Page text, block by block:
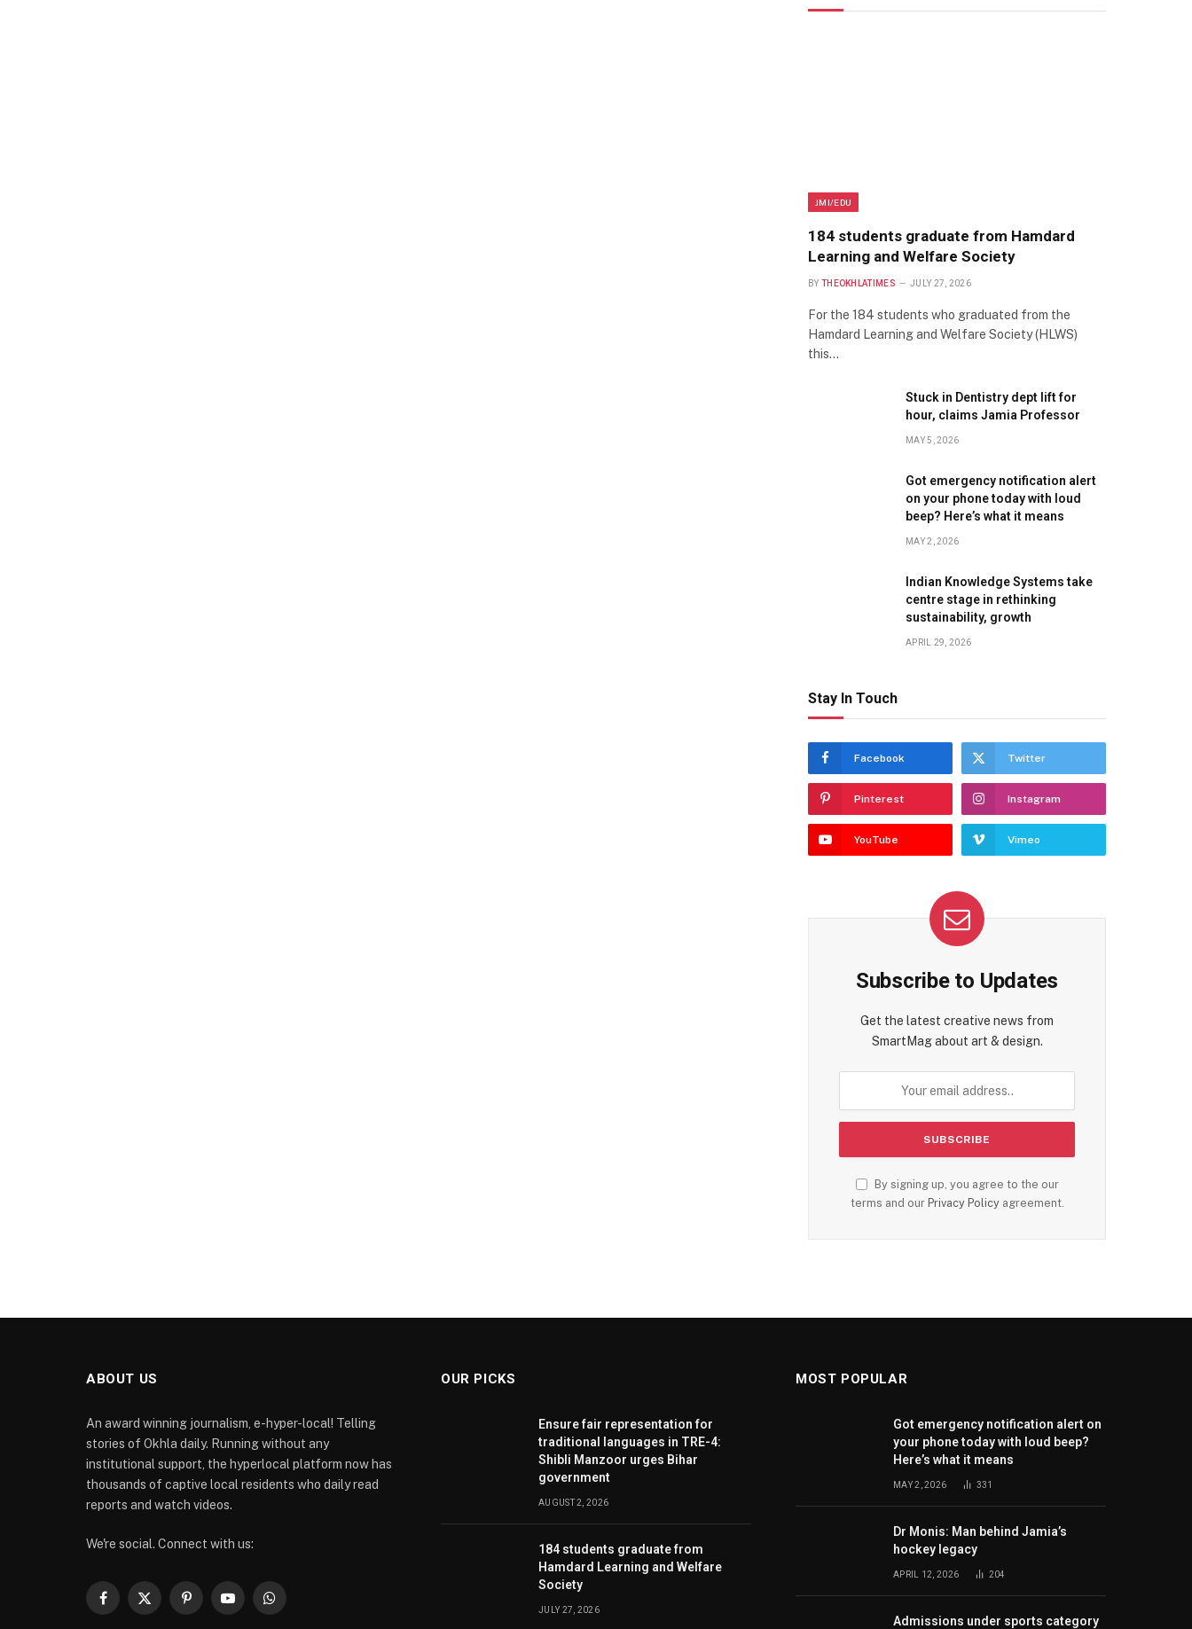
JMI/EDU
184 students graduate from Hamdard
Learning and Welfare Society
BY THEOKHLATIMES JULY 27, 2026
For the 184 students who graduated from the
Hamdard Learning and Welfare Society (HLWS)
this…
Stuck in Dentistry dept lift for
hour, claims Jamia Professor
MAY 5, 2026
Got emergency notification alert
on your phone today with loud
beep? Here’s what it means
MAY 2, 2026
Indian Knowledge Systems take
centre stage in rethinking
sustainability, growth
APRIL 29, 2026
Stay In Touch
Facebook Twitter
Pinterest Instagram
YouTube Vimeo
Subscribe to Updates
Get the latest creative news from
SmartMag about art & design.
By signing up, you agree to the our
terms and our Privacy Policyagreement.
ABOUT US
An award winning journalism, e-hyper-local! Telling
stories of Okhla daily. Running without any
institutional support, the hyperlocal platform now has
thousands of captive local residents who daily read
reports and watch videos.
We're social. Connect with us:
Facebook
X
PinterestYouTubeWhatsApp
OUR PICKS
Ensure fair representation for
traditional languages in TRE-4:
Shibli Manzoor urges Bihar
government
AUGUST 2, 2026
184 students graduate from
Hamdard Learning and Welfare
Society
JULY 27, 2026
MOST POPULAR
Got emergency notification alert on
your phone today with loud beep?
Here’s what it means
MAY 2, 2026 331
Dr Monis: Man behind Jamia’s
hockey legacy
APRIL 12, 2026 204
Admissions under sports category